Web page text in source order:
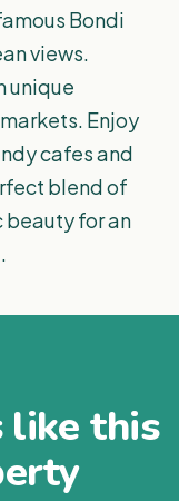
Bondi
views.
unique
Enjoy
cafes and
blend of
beauty for an
like this